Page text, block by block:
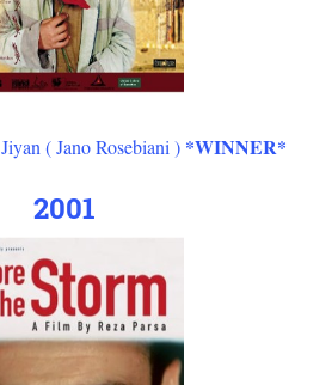
Jiyan ( Jano Rosebiani ) *WINNER*
2001